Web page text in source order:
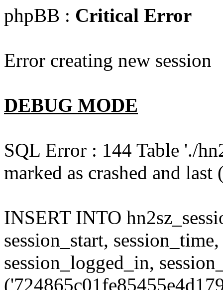
phpBB : Critical Error
Error creating new session
DEBUG MODE
SQL Error : 144 Table './
marked as crashed and
INSERT INTO
session_start,
session_logged_in,